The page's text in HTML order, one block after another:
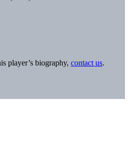
player’s biography, contact us.